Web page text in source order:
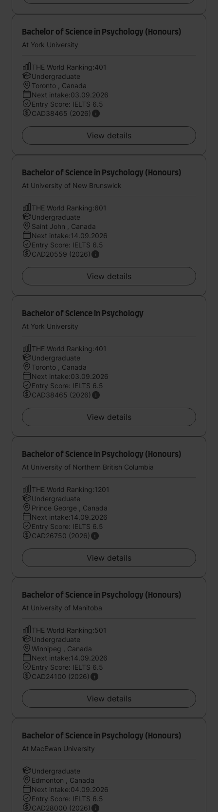
Bachelor of Science in Psychology (Honours)
At York University
THE World Ranking:401
Undergraduate
Toronto , Canada
Next intake:03.09.2026
Entry Score: IELTS 6.5
CAD38465 (2026)
View details
Bachelor of Science in Psychology (Honours)
At University of New Brunswick
THE World Ranking:601
Undergraduate
Saint John , Canada
Next intake:14.09.2026
Entry Score: IELTS 6.5
CAD20559 (2026)
View details
Bachelor of Science in Psychology
At York University
THE World Ranking:401
Undergraduate
Toronto , Canada
Next intake:03.09.2026
Entry Score: IELTS 6.5
CAD38465 (2026)
View details
Bachelor of Science in Psychology (Honours)
At University of Northern British Columbia
THE World Ranking:1201
Undergraduate
Prince George , Canada
Next intake:14.09.2026
Entry Score: IELTS 6.5
CAD26750 (2026)
View details
Bachelor of Science in Psychology (Honours)
At University of Manitoba
THE World Ranking:501
Undergraduate
Winnipeg , Canada
Next intake:14.09.2026
Entry Score: IELTS 6.5
CAD24100 (2026)
View details
Bachelor of Science in Psychology (Honours)
At MacEwan University
Undergraduate
Edmonton , Canada
Next intake:04.09.2026
Entry Score: IELTS 6.5
CAD28000 (2026)